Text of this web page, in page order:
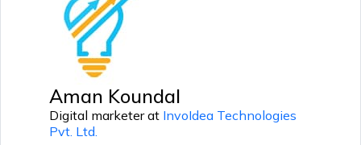
Aman Koundal
Digital marketer at InvoIdea Technologies
Pvt. Ltd.